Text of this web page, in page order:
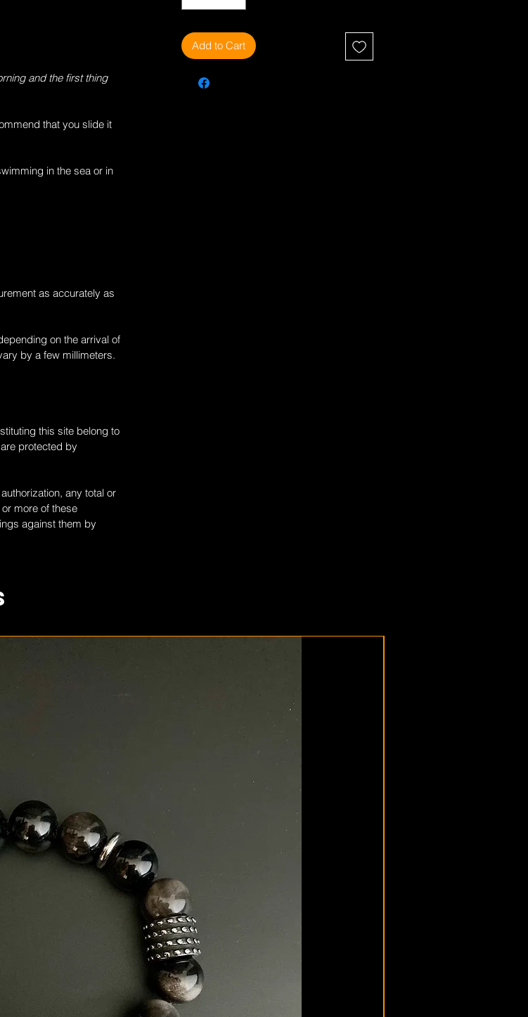
and the first thing
that you slide it
in the sea or in
as accurately as
on the arrival of
by a few millimeters.
this site belong to
protected by
any total or
more of these
against them by
Add to Cart